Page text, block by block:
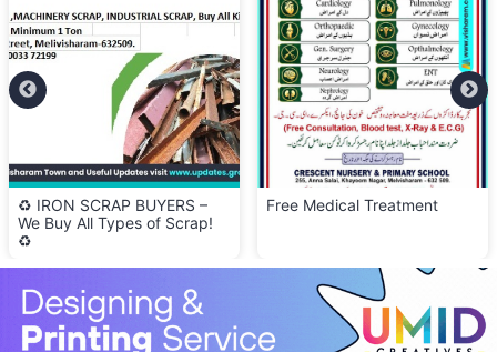
♻️ IRON SCRAP BUYERS –
We Buy All Types of Scrap!
♻️
Free Medical Treatment